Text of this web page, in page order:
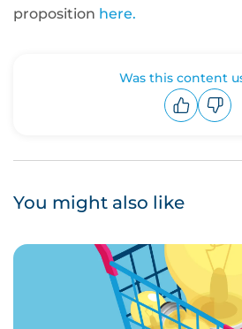
proposition here.
Was this content
You might also like